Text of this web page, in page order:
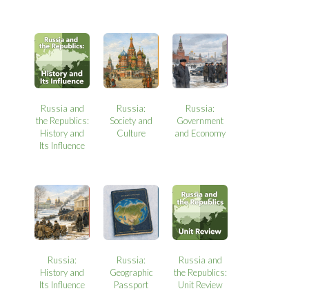
Russia and
the Republics:
History and
Its Influence
Russia:
Society and
Culture
Russia:
Government
and Economy
Russia:
History and
Its Influence
Russia:
Geographic
Passport
Russia and
the Republics:
Unit Review